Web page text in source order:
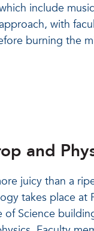
include
with
burning the
and
juicy than a
takes place
of Science